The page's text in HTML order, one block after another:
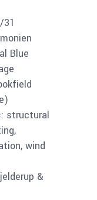
31
Blue
structural
wind
&